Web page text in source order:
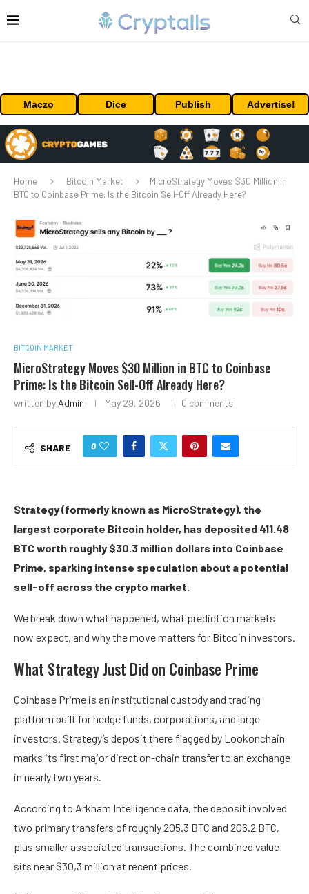
Maczo Dice Publish Advertise!
Home Bitcoin Market
MicroStrategy Moves $30 Million in
BTC to Coinbase Prime: Is the Bitcoin Sell-Off Already Here?
BITCOIN MARKET
MicroStrategy Moves $30 Million in BTC to Coinbase
Prime: Is the Bitcoin Sell-Off Already Here?
written by Admin May 29, 2026 0 comments
SHARE 0
Strategy (formerly known as MicroStrategy), the
largest corporate Bitcoin holder, has deposited 411.48
BTC worth roughly $30.3 million dollars into Coinbase
Prime, sparking intense speculation about a potential
sell-off across the crypto market.
We break down what happened, what prediction markets
now expect, and why the move matters for Bitcoin investors.
What Strategy Just Did on Coinbase Prime
Coinbase Prime is an institutional custody and trading
platform built for hedge funds, corporations, and large
investors. Strategy’s deposit there flagged by Lookonchain
marks its first major direct on-chain transfer to an exchange
in nearly two years.
According to Arkham Intelligence data, the deposit involved
two primary transfers of roughly 205.3 BTC and 206.2 BTC,
plus smaller associated transactions. The combined value
sits near $30,3 million at recent prices.